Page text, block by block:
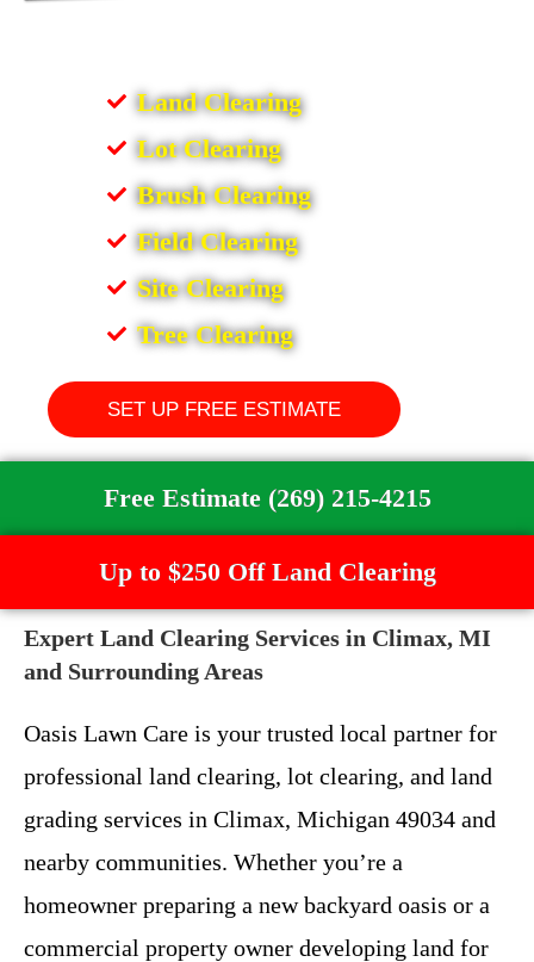
Land Clearing
Lot Clearing
Brush Clearing
Field Clearing
Site Clearing
Tree Clearing
SET UP FREE ESTIMATE
Free Estimate (269) 215-4215
Up to $250 Off Land Clearing
Expert Land Clearing Services in Climax, MI
and Surrounding Areas
Oasis Lawn Care is your trusted local partner for
professional land clearing, lot clearing, and land
grading services in Climax, Michigan 49034 and
nearby communities. Whether you’re a
homeowner preparing a new backyard oasis or a
commercial property owner developing land for